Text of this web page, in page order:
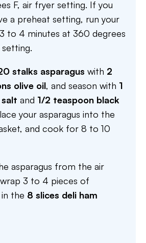
F, air fryer setting. If you
a preheat setting, run your
to 4 minutes at 360 degrees
stalks asparagus with 2
olive oil, and season with 1
and 1/2 teaspoon black
your asparagus into the
and cook for 8 to 10
asparagus from the air
3 to 4 pieces of
the 8 slices deli ham